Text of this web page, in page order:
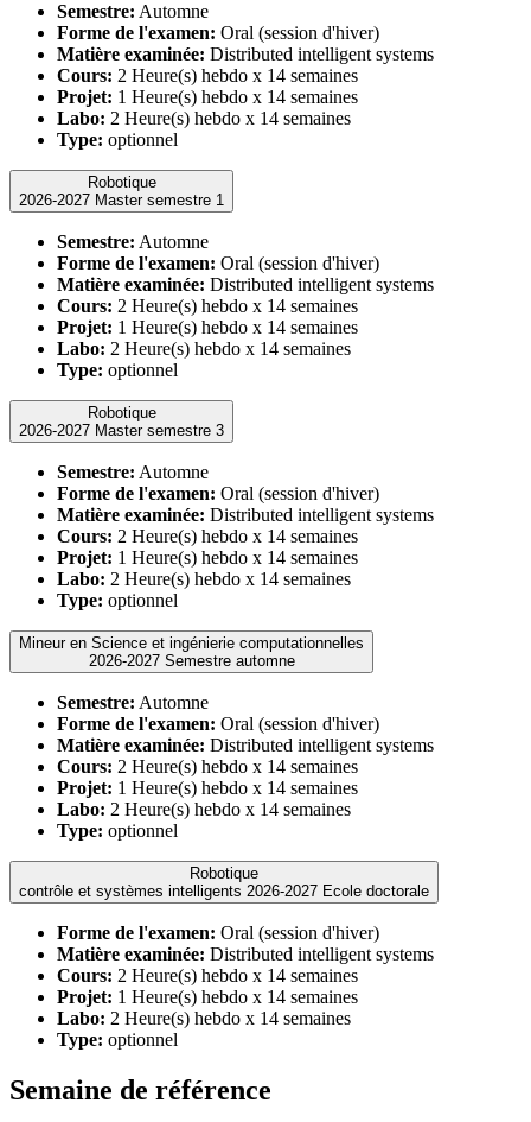
Semestre: Automne
Forme de l'examen: Oral (session d'hiver)
Matière examinée: Distributed intelligent systems
Cours: 2 Heure(s) hebdo x 14 semaines
Projet: 1 Heure(s) hebdo x 14 semaines
Labo: 2 Heure(s) hebdo x 14 semaines
Type: optionnel
Robotique
2026-2027 Master semestre 1
Semestre: Automne
Forme de l'examen: Oral (session d'hiver)
Matière examinée: Distributed intelligent systems
Cours: 2 Heure(s) hebdo x 14 semaines
Projet: 1 Heure(s) hebdo x 14 semaines
Labo: 2 Heure(s) hebdo x 14 semaines
Type: optionnel
Robotique
2026-2027 Master semestre 3
Semestre: Automne
Forme de l'examen: Oral (session d'hiver)
Matière examinée: Distributed intelligent systems
Cours: 2 Heure(s) hebdo x 14 semaines
Projet: 1 Heure(s) hebdo x 14 semaines
Labo: 2 Heure(s) hebdo x 14 semaines
Type: optionnel
Mineur en Science et ingénierie computationnelles
2026-2027 Semestre automne
Semestre: Automne
Forme de l'examen: Oral (session d'hiver)
Matière examinée: Distributed intelligent systems
Cours: 2 Heure(s) hebdo x 14 semaines
Projet: 1 Heure(s) hebdo x 14 semaines
Labo: 2 Heure(s) hebdo x 14 semaines
Type: optionnel
Robotique
contrôle et systèmes intelligents 2026-2027 Ecole doctorale
Forme de l'examen: Oral (session d'hiver)
Matière examinée: Distributed intelligent systems
Cours: 2 Heure(s) hebdo x 14 semaines
Projet: 1 Heure(s) hebdo x 14 semaines
Labo: 2 Heure(s) hebdo x 14 semaines
Type: optionnel
Semaine de référence